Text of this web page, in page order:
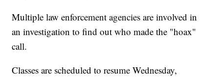
Multiple law enforcement agencies are involved in
an investigation to find out who made the "hoax"
call.
Classes are scheduled to resume Wednesday,